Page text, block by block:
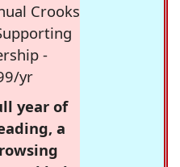
Crooks
-
yr
year of
a